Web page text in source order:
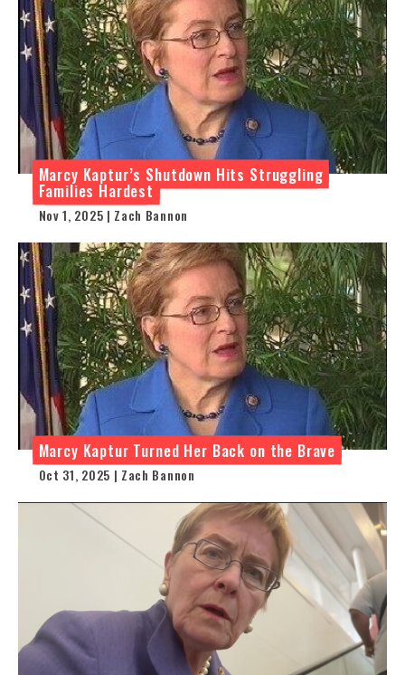
Marcy Kaptur’s Shutdown Hits Struggling
Families Hardest
Nov 1, 2025 | Zach Bannon
Marcy Kaptur Turned Her Back on the Brave
Oct 31, 2025 | Zach Bannon